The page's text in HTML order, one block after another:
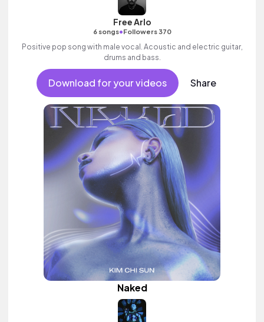
Free Arlo
6 songs•Followers 370
Positive pop song with male vocal. Acoustic and electric guitar,
drums and bass.
Download for your videos Share
Naked